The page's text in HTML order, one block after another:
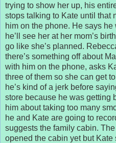
trying to show her up, his
stops talking to Kate until that
him on the phone. He says
he’ll see her at her mom’s
go like she’s planned.
there’s something off about
with him on the phone, asks
three of them so she can get
he’s kind of a jerk before
store because he was getting
him about taking too many
he and Kate are going to
suggests the family cabin.
opened the cabin yet but Kate